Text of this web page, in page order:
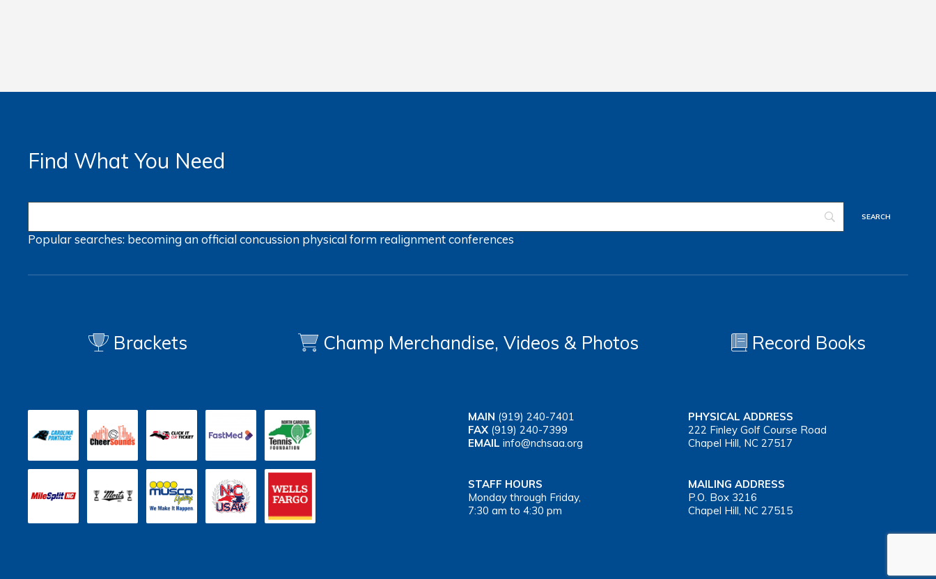
Find What You Need
Popular searches: becoming an officialconcussion physical form realignmentconferences
Brackets Champ Merchandise, Videos & Photos Record Books
MAIN (919) 240-7401
FAX (919) 240-7399
EMAIL info@nchsaa.org
PHYSICAL ADDRESS
222 Finley Golf Course Road
Chapel Hill, NC 27517
STAFF HOURS
Monday through Friday,
7:30 am to 4:30 pm
MAILING ADDRESS
P.O. Box 3216
Chapel Hill, NC 27515